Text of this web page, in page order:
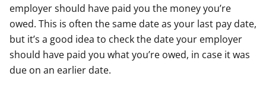
employer should have paid you the money you’re
owed. This is often the same date as your last pay date,
but it’s a good idea to check the date your employer
should have paid you what you’re owed, in case it was
due on an earlier date.